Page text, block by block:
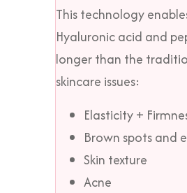
This technology
Hyaluronic acid and
longer than the
skincare issues:
Elasticity +
Brown spots and
Skin texture
Acne